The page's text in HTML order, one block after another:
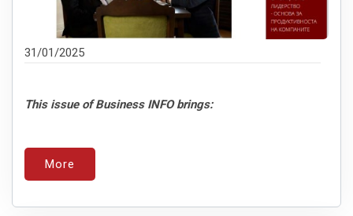
31/01/2025
This issue of Business INFO brings:
More